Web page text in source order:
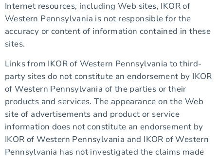
Internet resources, including Web sites, IKOR of
Western Pennsylvania is not responsible for the
accuracy or content of information contained in these
sites.
Links from IKOR of Western Pennsylvania to third-
party sites do not constitute an endorsement by IKOR
of Western Pennsylvania of the parties or their
products and services. The appearance on the Web
site of advertisements and product or service
information does not constitute an endorsement by
IKOR of Western Pennsylvania and IKOR of Western
Pennsylvania has not investigated the claims made